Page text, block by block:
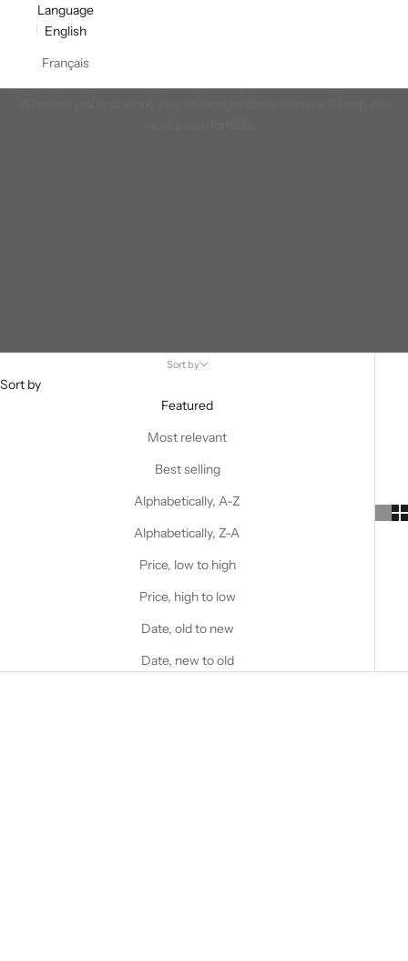
Language
English
Français
Sort by
Sort by
Featured
Most relevant
Best selling
Alphabetically, A-Z
Alphabetically, Z-A
Price, low to high
Price, high to low
Date, old to new
Date, new to old